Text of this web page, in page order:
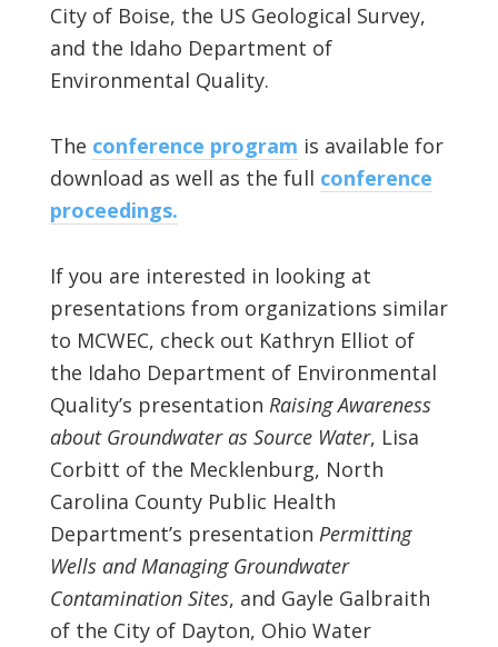
City of Boise, the US Geological Survey,
and the Idaho Department of
Environmental Quality.
The conference program is available for
download as well as the full conference
proceedings.
If you are interested in looking at
presentations from organizations similar
to MCWEC, check out Kathryn Elliot of
the Idaho Department of Environmental
Quality’s presentation Raising Awareness
about Groundwater as Source Water, Lisa
Corbitt of the Mecklenburg, North
Carolina County Public Health
Department’s presentation Permitting
Wells and Managing Groundwater
Contamination Sites, and Gayle Galbraith
of the City of Dayton, Ohio Water